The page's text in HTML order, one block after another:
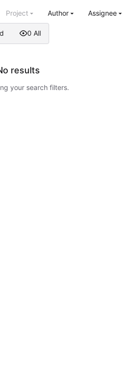
0 All
Project Author Assignee
results
your search filters.